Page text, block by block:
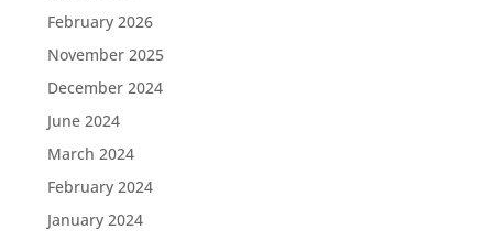
February 2026
November 2025
December 2024
June 2024
March 2024
February 2024
January 2024